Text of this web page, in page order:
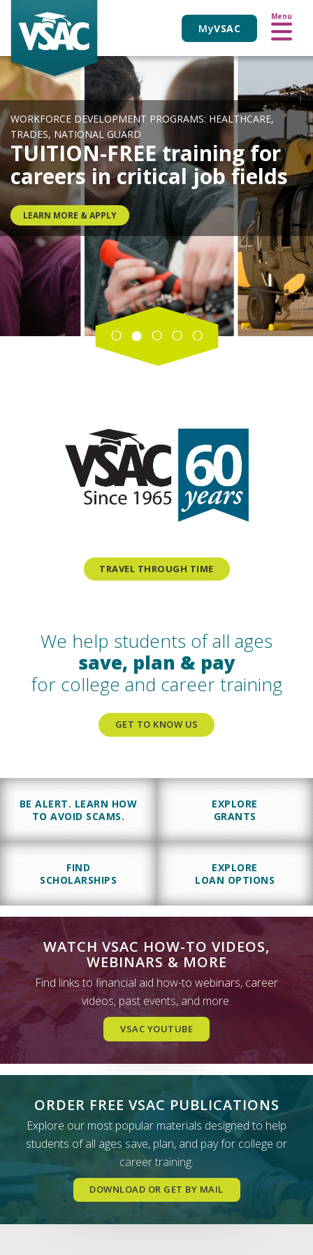
main
content
MyVSAC
Menu
WORKFORCE DEVELOPMENT PROGRAMS: HEALTHCARE,
TRADES, NATIONAL GUARD
TUITION-FREE training for
careers in critical job fields
LEARN MORE & APPLY
TRAVEL THROUGH TIME
We help students of all ages
save, plan & pay
for college and career training
GET TO KNOW US
BE ALERT. LEARN HOW
TO AVOID SCAMS.
EXPLORE
GRANTS
FIND
SCHOLARSHIPS
EXPLORE
LOAN OPTIONS
WATCH VSAC HOW-TO VIDEOS,
WEBINARS & MORE
Find links to financial aid how-to webinars, career
videos, past events, and more.
VSAC YOUTUBE
ORDER FREE VSAC PUBLICATIONS
Explore our most popular materials designed to help
students of all ages save, plan, and pay for college or
career training.
DOWNLOAD OR GET BY MAIL